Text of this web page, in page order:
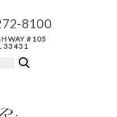
8100
#105
33431